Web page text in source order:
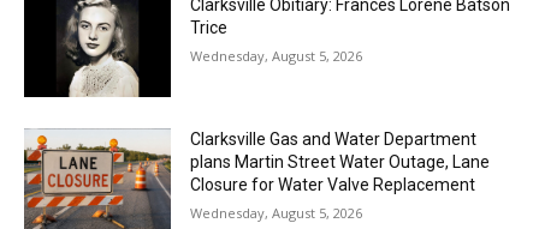
Clarksville Obitiary: Frances Lorene Batson
Trice
Wednesday, August 5, 2026
Clarksville Gas and Water Department
plans Martin Street Water Outage, Lane
Closure for Water Valve Replacement
Wednesday, August 5, 2026